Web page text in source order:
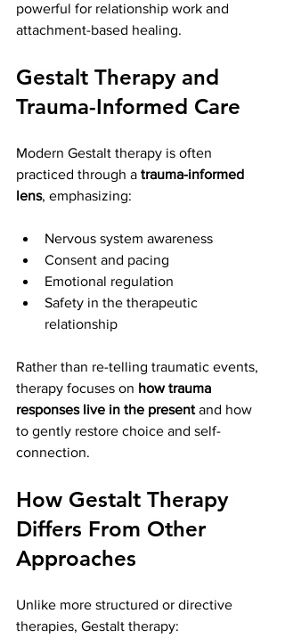
powerful for relationship work and
attachment-based healing.
Gestalt Therapy and
Trauma-Informed Care
Modern Gestalt therapy is often
practiced through a trauma-informed
lens, emphasizing:
Nervous system awareness
Consent and pacing
Emotional regulation
Safety in the therapeutic
relationship
Rather than re-telling traumatic events,
therapy focuses on how trauma
responses live in the present and how
to gently restore choice and self-
connection.
How Gestalt Therapy
Differs From Other
Approaches
Unlike more structured or directive
therapies, Gestalt therapy: